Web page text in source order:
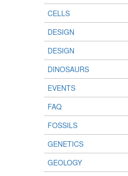
CELLS
DESIGN
DESIGN
DINOSAURS
EVENTS
FAQ
FOSSILS
GENETICS
GEOLOGY